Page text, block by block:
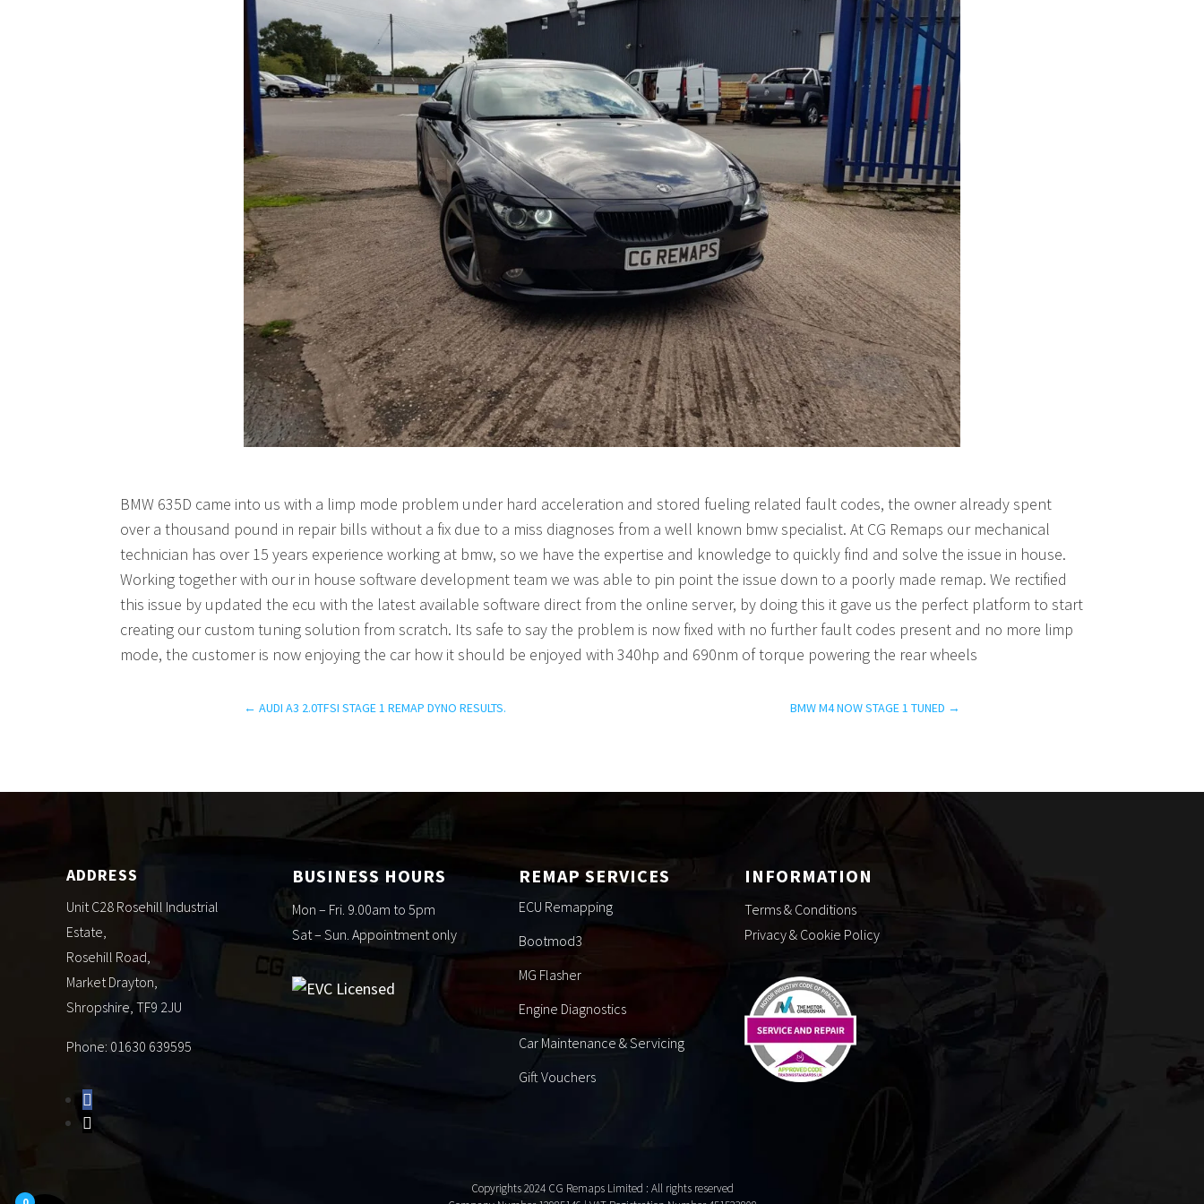
BMW 635D came into us with a limp mode problem under hard acceleration and stored fueling related fault codes, the owner already spent
over a thousand pound in repair bills without a fix due to a miss diagnoses from a well known bmw specialist. At CG Remaps our mechanical
technician has over 15 years experience working at bmw, so we have the expertise and knowledge to quickly find and solve the issue in house.
Working together with our in house software development team we was able to pin point the issue down to a poorly made remap. We rectified
this issue by updated the ecu with the latest available software direct from the online server, by doing this it gave us the perfect platform to start
creating our custom tuning solution from scratch. Its safe to say the problem is now fixed with no further fault codes present and no more limp
mode, the customer is now enjoying the car how it should be enjoyed with 340hp and 690nm of torque powering the rear wheels
← AUDI A3 2.0TFSI STAGE 1 REMAP DYNO RESULTS. BMW M4 NOW STAGE 1 TUNED →
ADDRESS
Unit C28 Rosehill Industrial
Estate,
Rosehill Road,
Market Drayton,
Shropshire, TF9 2JU
Phone: 01630 639595
BUSINESS HOURS
Mon – Fri. 9.00am to 5pm
Sat – Sun. Appointment only
REMAP SERVICES
ECU Remapping
Bootmod3
MG Flasher
Engine Diagnostics
Car Maintenance & Servicing
Gift Vouchers
INFORMATION
Terms & Conditions
Privacy & Cookie Policy
Copyrights 2024 CG Remaps Limited : All rights reserved